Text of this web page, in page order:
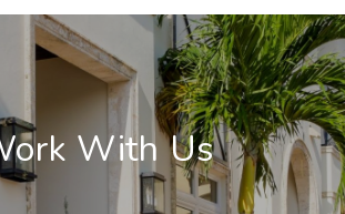
With Us